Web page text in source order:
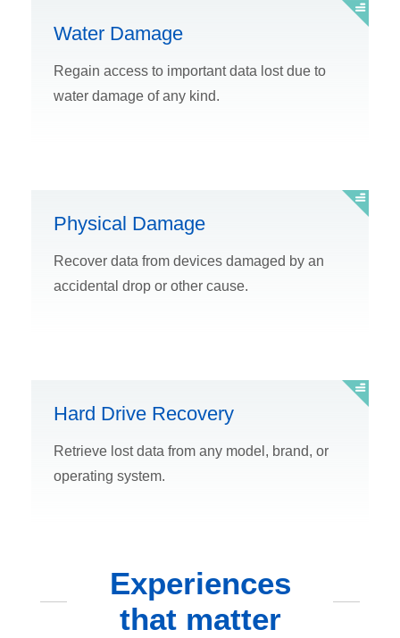
Water Damage
Regain access to important data lost due to
water damage of any kind.
Physical Damage
Recover data from devices damaged by an
accidental drop or other cause.
Hard Drive Recovery
Retrieve lost data from any model, brand, or
operating system.
Experiences
that matter